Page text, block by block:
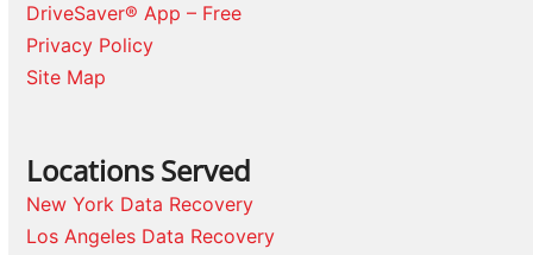
DriveSaver® App – Free
Privacy Policy
Site Map
Locations Served
New York Data Recovery
Los Angeles Data Recovery